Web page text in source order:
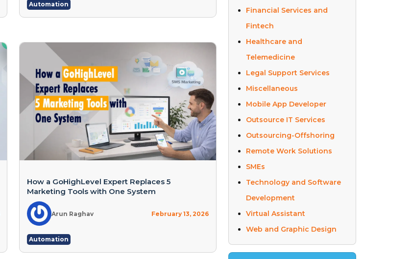
Automation
How a GoHighLevel Expert Replaces 5
Marketing Tools with One System
Arun Raghav February 13, 2026
Automation
Financial Services and
Fintech
Healthcare and
Telemedicine
Legal Support Services
Miscellaneous
Mobile App Developer
Outsource IT Services
Outsourcing-Offshoring
Remote Work Solutions
SMEs
Technology and Software
Development
Virtual Assistant
Web and Graphic Design